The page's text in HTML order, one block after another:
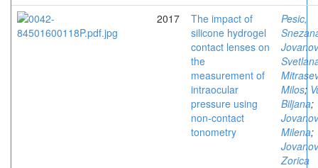
2017
The impact of
silicone hydrogel
contact lenses on
the
measurement of
intraocular
pressure using
non-contact
tonometry
Pesic,
Milos;
Biljana;
Milena;
Zorica